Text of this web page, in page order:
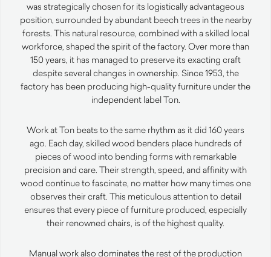
was strategically chosen for its logistically advantageous
position, surrounded by abundant beech trees in the nearby
forests. This natural resource, combined with a skilled local
workforce, shaped the spirit of the factory. Over more than
150 years, it has managed to preserve its exacting craft
despite several changes in ownership. Since 1953, the
factory has been producing high-quality furniture under the
independent label Ton.
Work at Ton beats to the same rhythm as it did 160 years
ago. Each day, skilled wood benders place hundreds of
pieces of wood into bending forms with remarkable
precision and care. Their strength, speed, and affinity with
wood continue to fascinate, no matter how many times one
observes their craft. This meticulous attention to detail
ensures that every piece of furniture produced, especially
their renowned chairs, is of the highest quality.
Manual work also dominates the rest of the production